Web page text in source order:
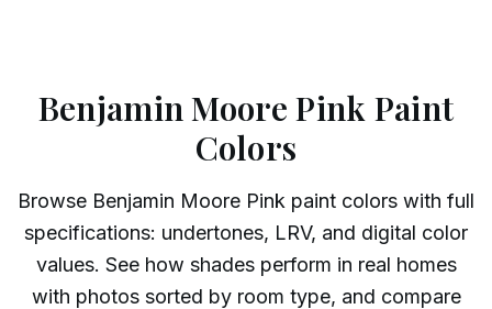
Benjamin Moore Pink Paint
Colors
Browse Benjamin Moore Pink paint colors with full
specifications: undertones, LRV, and digital color
values. See how shades perform in real homes
with photos sorted by room type, and compare